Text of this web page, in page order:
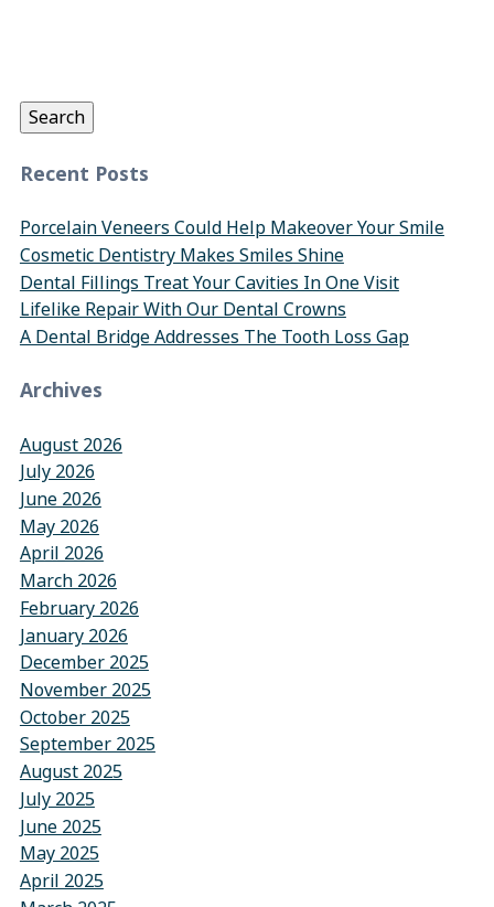
Search
Recent Posts
Porcelain Veneers Could Help Makeover Your Smile
Cosmetic Dentistry Makes Smiles Shine
Dental Fillings Treat Your Cavities In One Visit
Lifelike Repair With Our Dental Crowns
A Dental Bridge Addresses The Tooth Loss Gap
Archives
August 2026
July 2026
June 2026
May 2026
April 2026
March 2026
February 2026
January 2026
December 2025
November 2025
October 2025
September 2025
August 2025
July 2025
June 2025
May 2025
April 2025